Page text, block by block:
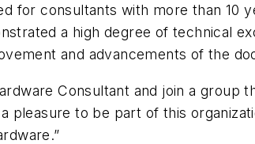
for consultants with more than 10
a high degree of technical
and advancements of the
Consultant and join a
pleasure to be part of this